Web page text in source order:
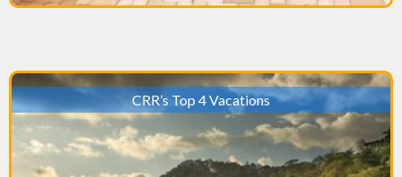
CRR’s Top 4 Vacations